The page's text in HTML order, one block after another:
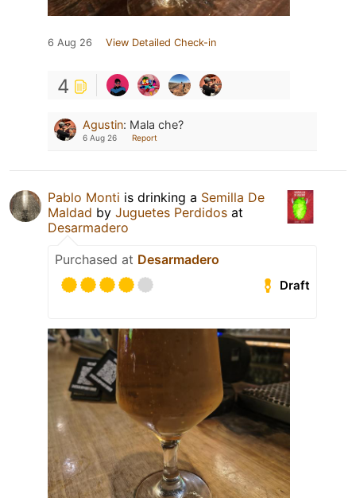
6 Aug 26 View Detailed Check-in
4
Agustin: Mala che?
6 Aug 26 Report
Pablo Monti is drinking a Semilla De
Maldad by Juguetes Perdidos at
Desarmadero
Purchased at Desarmadero
Draft